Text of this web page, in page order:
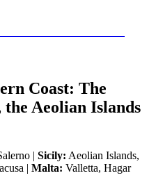
Coast: The
Aeolian Islands
| Sicily: Aeolian Islands,
| Malta: Valletta, Hagar